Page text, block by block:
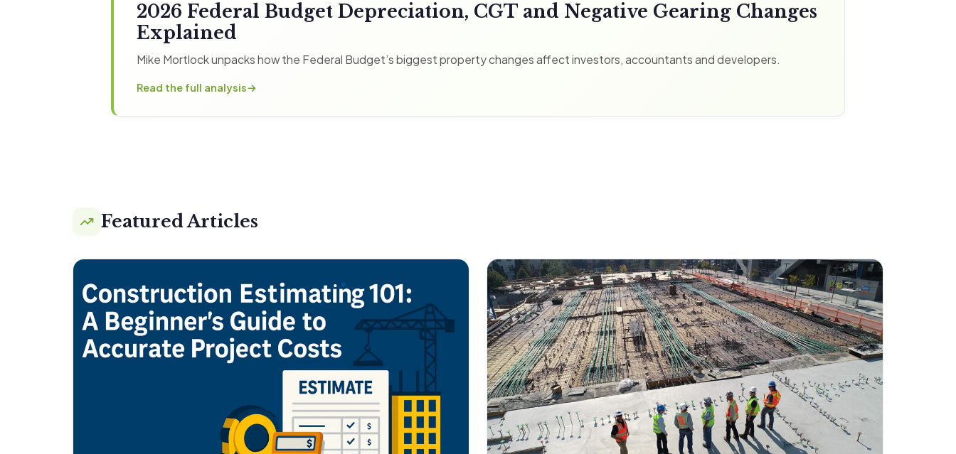
2026 Federal Budget Depreciation, CGT and Negative Gearing Changes
Explained
Mike Mortlock unpacks how the Federal Budget’s biggest property changes affect investors, accountants and developers.
Read the full analysis
Featured Articles